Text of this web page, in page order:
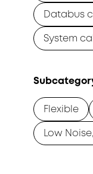
Databus
System
Flexible
Low